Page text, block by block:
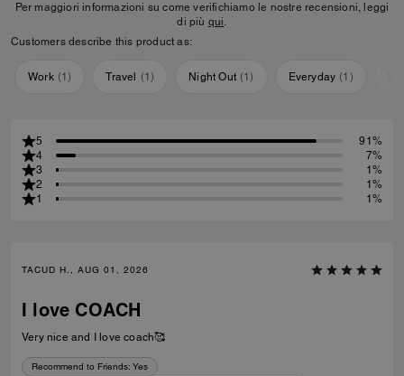
Per maggiori informazioni su come verifichiamo le nostre recensioni, leggi
di più qui.
Customers describe this product as:
Work (1) Travel (1) Night Out (1) Everyday (1 )
5
91%
4
7%
3
1%
2
1%
1
1%
TACUD H., AUG 01, 2026
I love COACH
Very nice and I love coach🥰
Recommend to Friends: Yes